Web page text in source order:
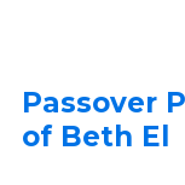
Passover
of Beth El